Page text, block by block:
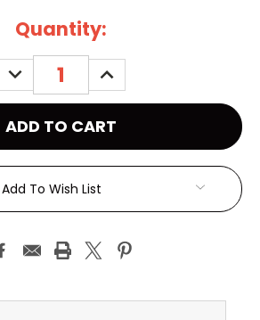
Quantity:
DECREASE
QUANTITY:
INCREASE
QUANTITY:
Add To Wish List